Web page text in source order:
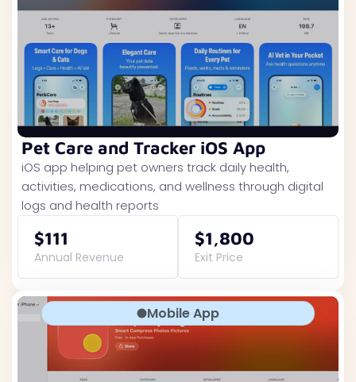
Pet Care and Tracker iOS App
iOS app helping pet owners track daily health,
activities, medications, and wellness through digital
logs and health reports
$111
Annual Revenue
$1,800
Exit Price
Mobile App